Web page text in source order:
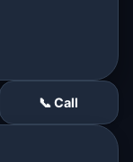
📞 Call